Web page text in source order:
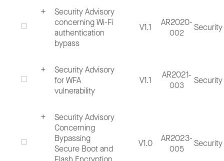
Gpg4win
GnuPG
When you report potential discovered
security vulnerability, please provide as
necessary information as possible to help
rightly assess the reported security
vulnerability, including but not limited to:
Clear and concise issue title, specifying
Security Advisory
concerning Wi-Fi
authentication
bypass
V1.1
AR2020-
002
Security
Security Advisory
for WFA
vulnerability
V1.1
AR2021-
003
Security
Security Advisory
Concerning
Bypassing
Secure Boot and
V1.0
AR2023-
005
Security